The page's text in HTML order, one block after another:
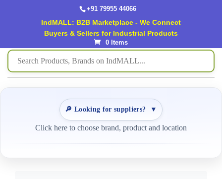
+91 79955 44066
IndMALL: B2B Marketplace - We Connect
Buyers & Sellers for Industrial Products
0 Items
🔎 Looking for suppliers? ▼
Click here to choose brand, product and location